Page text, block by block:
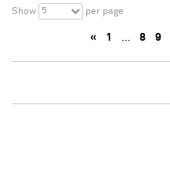
Show 5 per page
« 1 … 8 9